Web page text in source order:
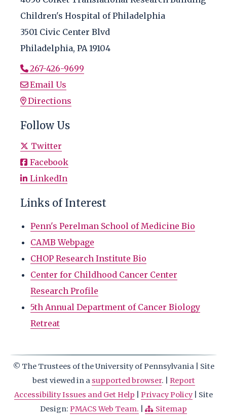
Children's Hospital of Philadelphia
3501 Civic Center Blvd
Philadelphia, PA 19104
267-426-9699
Email Us
Directions
Follow Us
Twitter
Facebook
LinkedIn
Links of Interest
Penn's Perelman School of Medicine Bio
CAMB Webpage
CHOP Research Institute Bio
Center for Childhood Cancer Center
Research Profile
5th Annual Department of Cancer Biology
Retreat
© The Trustees of the University of Pennsylvania | Site
best viewed in a supported browser. | Report
Accessibility Issues and Get Help
Privacy Policy | Site
Design: PMACS Web Team. Sitemap